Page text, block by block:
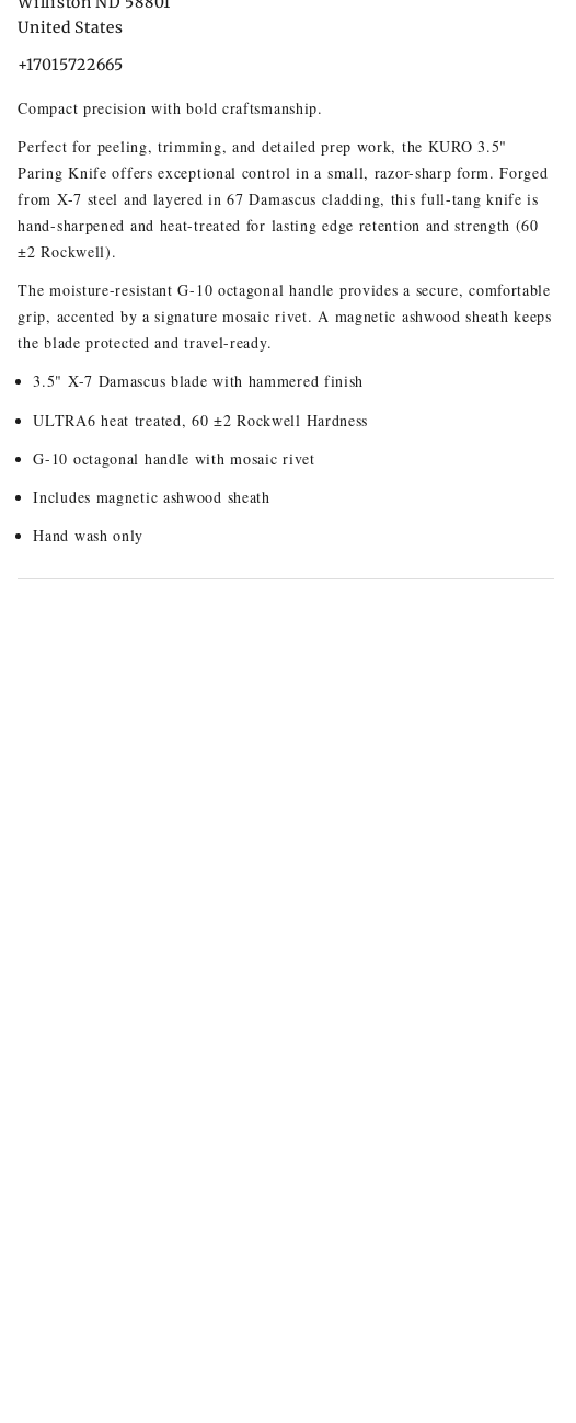
United States
+17015722665
Compact precision with bold craftsmanship.
Perfect for peeling, trimming, and detailed prep work, the KURO 3.5"
Paring Knife offers exceptional control in a small, razor-sharp form. Forged
from X-7 steel and layered in 67 Damascus cladding, this full-tang knife is
hand-sharpened and heat-treated for lasting edge retention and strength (60
±2 Rockwell).
The moisture-resistant G-10 octagonal handle provides a secure, comfortable
grip, accented by a signature mosaic rivet. A magnetic ashwood sheath keeps
the blade protected and travel-ready.
3.5" X-7 Damascus blade with hammered finish
ULTRA6 heat treated, 60 ±2 Rockwell Hardness
G-10 octagonal handle with mosaic rivet
Includes magnetic ashwood sheath
Hand wash only